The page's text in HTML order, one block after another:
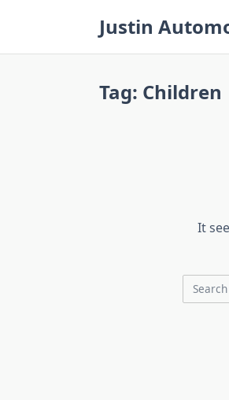
Justin
Tag: Children
It
Search